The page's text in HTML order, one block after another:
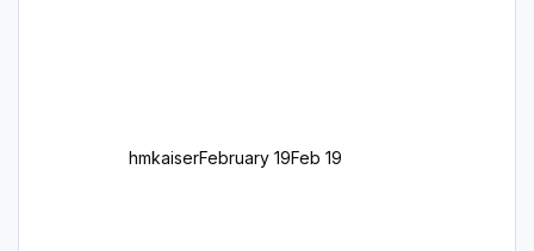
hmkaiserFebruary 19Feb 19